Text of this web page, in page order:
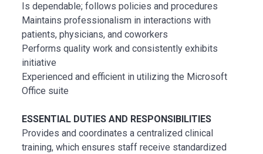
Is dependable; follows policies and procedures
Maintains professionalism in interactions with
patients, physicians, and coworkers
Performs quality work and consistently exhibits
initiative
Experienced and efficient in utilizing the Microsoft
Office suite
ESSENTIAL DUTIES AND RESPONSIBILITIES
Provides and coordinates a centralized clinical
training, which ensures staff receive standardized